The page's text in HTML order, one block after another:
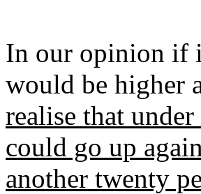
In our opinion if
would be higher
realise that
could go up
another twenty